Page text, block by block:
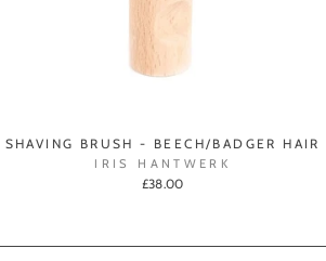
SHAVING BRUSH - BEECH/BADGER HAIR
IRIS HANTWERK
£38.00